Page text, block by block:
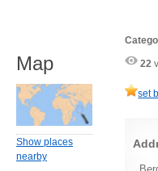
22
set
Map
Show places
nearby